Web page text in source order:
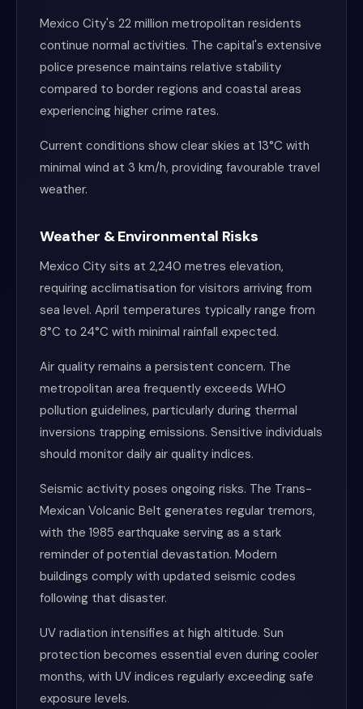
Mexico City's 22 million metropolitan residents
continue normal activities. The capital's extensive
police presence maintains relative stability
compared to border regions and coastal areas
experiencing higher crime rates.
Current conditions show clear skies at 13°C with
minimal wind at 3 km/h, providing favourable travel
weather.
Weather & Environmental Risks
Mexico City sits at 2,240 metres elevation,
requiring acclimatisation for visitors arriving from
sea level. April temperatures typically range from
8°C to 24°C with minimal rainfall expected.
Air quality remains a persistent concern. The
metropolitan area frequently exceeds WHO
pollution guidelines, particularly during thermal
inversions trapping emissions. Sensitive individuals
should monitor daily air quality indices.
Seismic activity poses ongoing risks. The Trans-
Mexican Volcanic Belt generates regular tremors,
with the 1985 earthquake serving as a stark
reminder of potential devastation. Modern
buildings comply with updated seismic codes
following that disaster.
UV radiation intensifies at high altitude. Sun
protection becomes essential even during cooler
months, with UV indices regularly exceeding safe
exposure levels.